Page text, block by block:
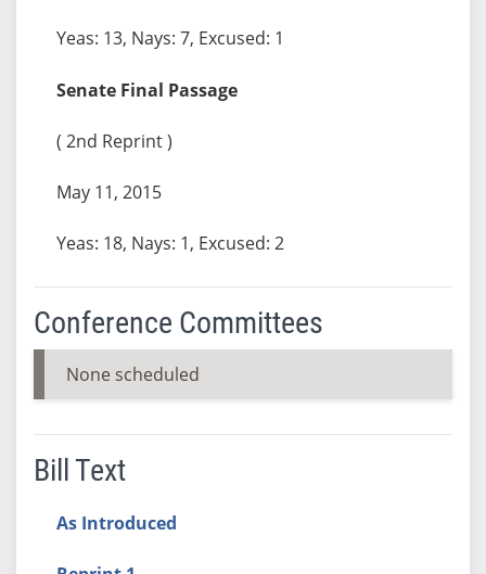
Yeas: 13, Nays: 7, Excused: 1
Senate Final Passage
( 2nd Reprint )
May 11, 2015
Yeas: 18, Nays: 1, Excused: 2
Conference Committees
None scheduled
Bill Text
As Introduced